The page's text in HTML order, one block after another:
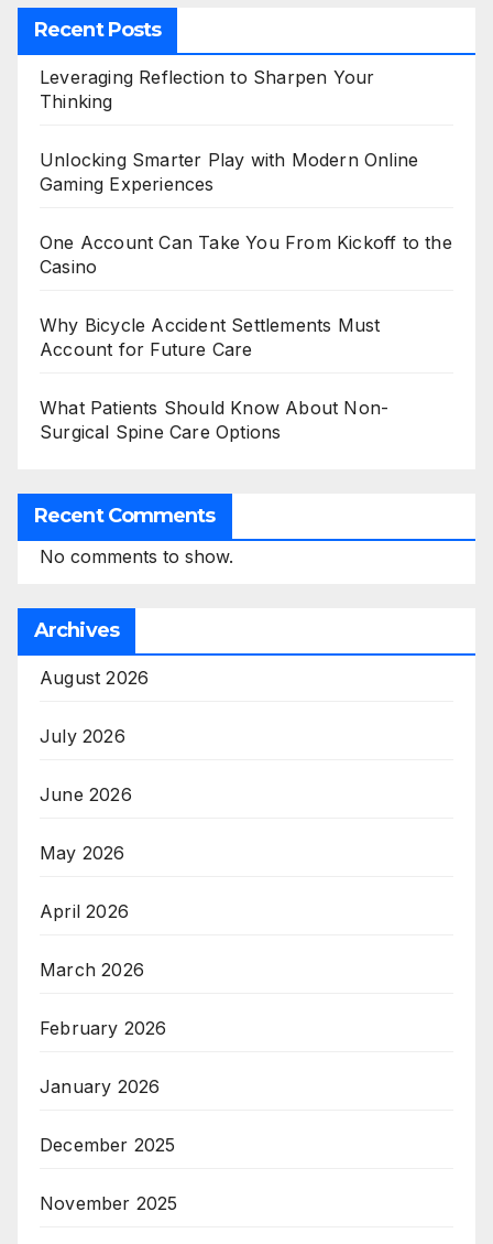
Recent Posts
Leveraging Reflection to Sharpen Your
Thinking
Unlocking Smarter Play with Modern Online
Gaming Experiences
One Account Can Take You From Kickoff to the
Casino
Why Bicycle Accident Settlements Must
Account for Future Care
What Patients Should Know About Non-
Surgical Spine Care Options
Recent Comments
No comments to show.
Archives
August 2026
July 2026
June 2026
May 2026
April 2026
March 2026
February 2026
January 2026
December 2025
November 2025